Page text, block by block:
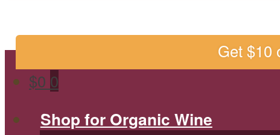
Get $10
$0 0
Shop for Organic Wine